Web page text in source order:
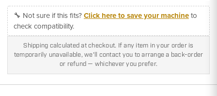
🔧 Not sure if this fits?Click here to save your machineto
check compatibility.
Shipping calculated at checkout. If any item in your order is
temporarily unavailable, we'll contact you to arrange a back-order
or refund — whichever you prefer.